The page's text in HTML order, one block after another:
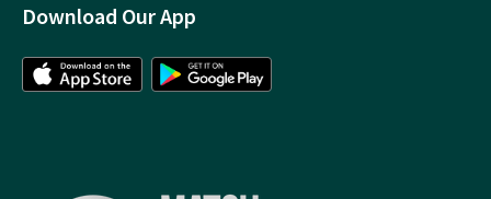
Download Our App